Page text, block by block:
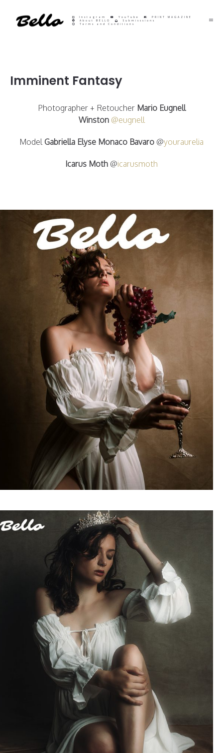
Instagram YouTube
PRINT MAGAZINE
About BELLO
Submisssions
Terms and Conditions
Imminent Fantasy
Photographer + Retoucher Mario Eugnell
Winston @eugnell
Model Gabriella Elyse Monaco Bavaro @youraurelia
Icarus Moth @icarusmoth